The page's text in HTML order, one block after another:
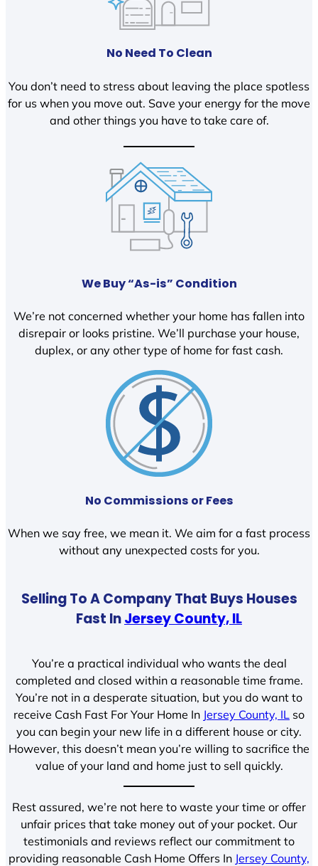
No Need To Clean
You don’t need to stress about leaving the place spotless
for us when you move out. Save your energy for the move
and other things you have to take care of.
We Buy “As-is” Condition
We’re not concerned whether your home has fallen into
disrepair or looks pristine. We’ll purchase your house,
duplex, or any other type of home for fast cash.
No Commissions or Fees
When we say free, we mean it. We aim for a fast process
without any unexpected costs for you.
Selling To A Company That Buys Houses
Fast InJersey County, IL
You’re a practical individual who wants the deal
completed and closed within a reasonable time frame.
You’re not in a desperate situation, but you do want to
receive Cash Fast For Your Home In Jersey County, IL so
you can begin your new life in a different house or city.
However, this doesn’t mean you’re willing to sacrifice the
value of your land and home just to sell quickly.
Rest assured, we’re not here to waste your time or offer
unfair prices that take money out of your pocket. Our
testimonials and reviews reflect our commitment to
providing reasonable Cash Home Offers In Jersey County,